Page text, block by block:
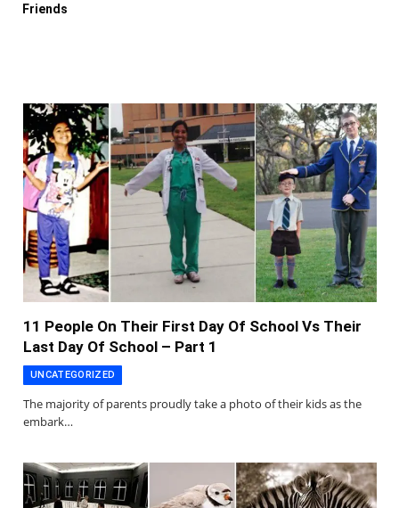
Friends
11 People On Their First Day Of School Vs Their
Last Day Of School – Part 1
UNCATEGORIZED
The majority of parents proudly take a photo of their kids as the
embark…